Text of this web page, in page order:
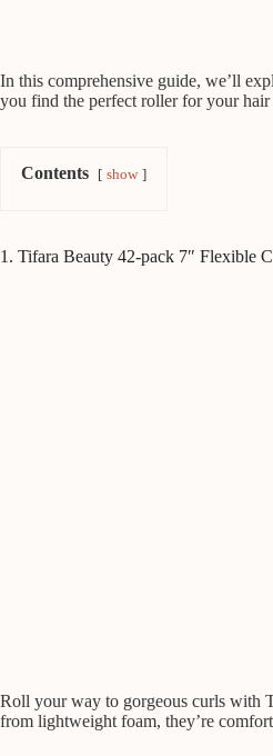
In this comprehensive guide, we’ll
you find the perfect roller for your hair
Contents show
1. Tifara Beauty 42-pack 7″ Flexible
Roll your way to gorgeous curls with
from lightweight foam, they’re